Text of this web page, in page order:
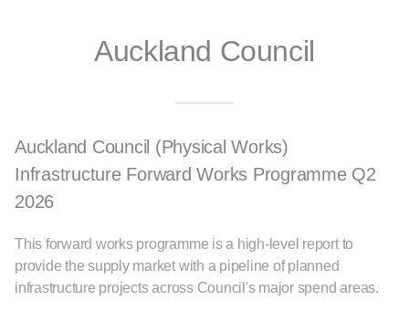
Auckland Council
Auckland Council (Physical Works)
Infrastructure Forward Works Programme Q2
2026
This forward works programme is a high-level report to
provide the supply market with a pipeline of planned
infrastructure projects across Council's major spend areas.